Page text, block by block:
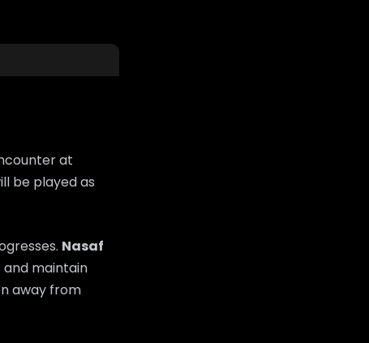
at
be played as
Nasaf
maintain
away from